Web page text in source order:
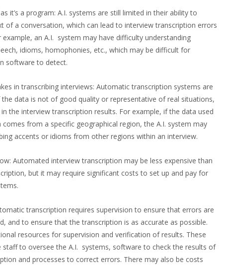
it’s a program: A.I. systems are still limited in their ability to
of a conversation, which can lead to interview transcription errors
example, an A.I. system may have difficulty understanding
idioms, homophonies, etc., which may be difficult for
software to detect.
in transcribing interviews: Automatic transcription systems are
data is not of good quality or representative of real situations,
the interview transcription results. For example, if the data used
from a specific geographical region, the A.I. system may
accents or idioms from other regions within an interview.
Automated interview transcription may be less expensive than
but it may require significant costs to set up and pay for
transcription requires supervision to ensure that errors are
and to ensure that the transcription is as accurate as possible.
resources for supervision and verification of results. These
staff to oversee the A.I. systems, software to check the results of
and processes to correct errors. There may also be costs